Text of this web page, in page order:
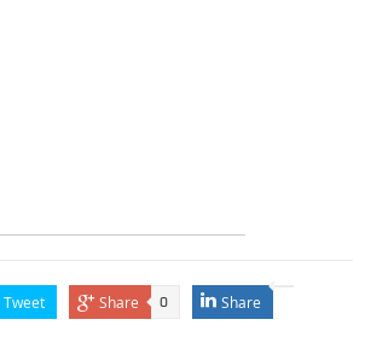
Tweet Share 0 Share